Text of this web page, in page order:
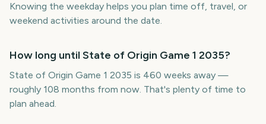
Knowing the weekday helps you plan time off, travel, or
weekend activities around the date.
How long until State of Origin Game 1 2035?
State of Origin Game 1 2035 is 460 weeks away —
roughly 108 months from now. That's plenty of time to
plan ahead.